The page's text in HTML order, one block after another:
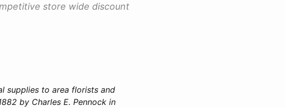
store wide discount
supplies to area florists and
by Charles E. Pennock in